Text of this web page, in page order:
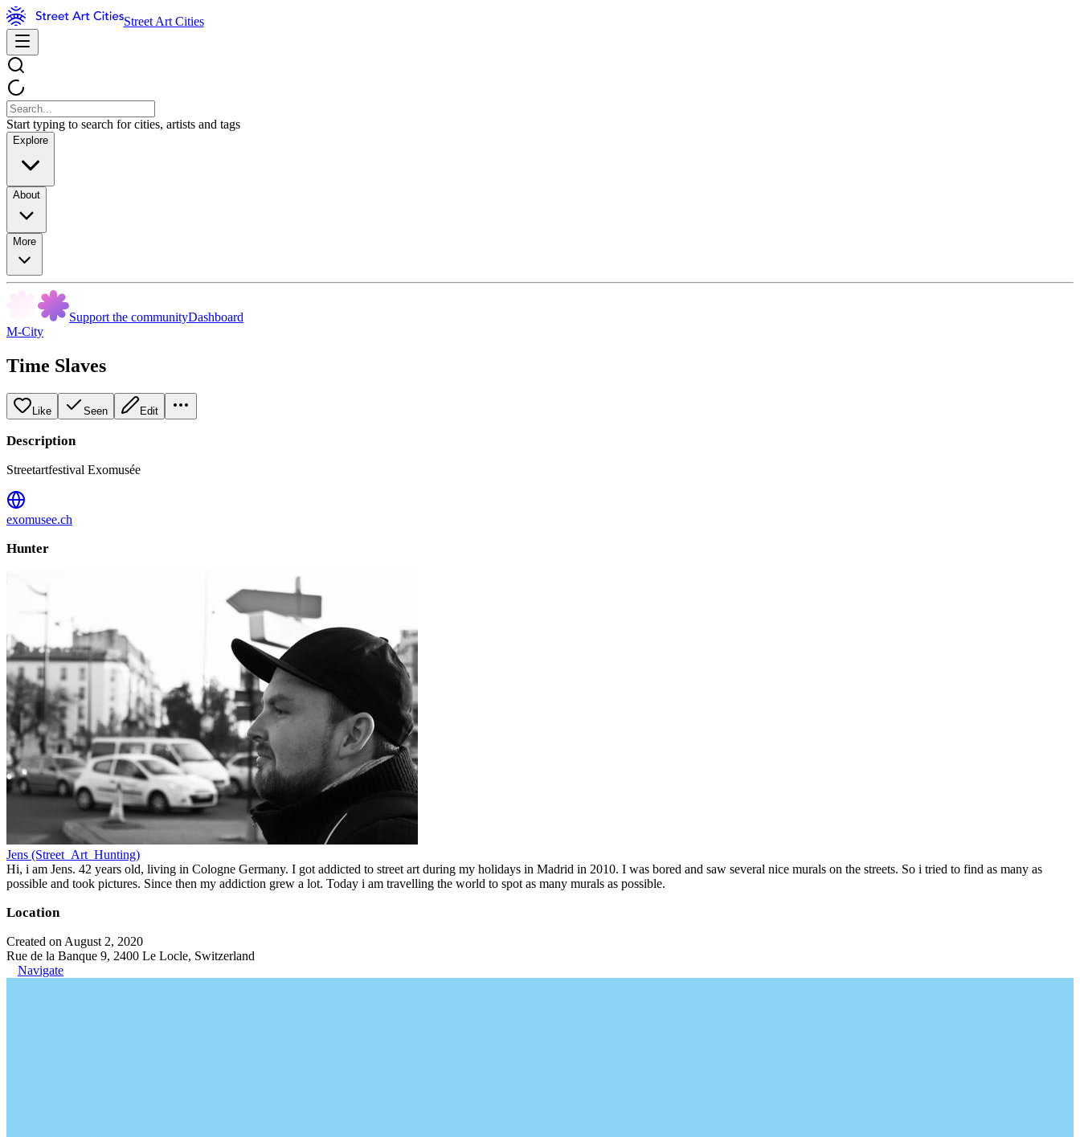
Street Art Cities
Start typing to search for cities, artists and tags
Explore
About
More
Support the communityDashboard
M-City
Time Slaves
Like Seen Edit
Description
Streetartfestival Exomusée
exomusee.ch
Hunter
Jens (Street_Art_Hunting)
Hi, i am Jens. 42 years old, living in Cologne Germany. I got addicted to street art during my holidays in Madrid in 2010. I was bored and saw several nice murals on the streets. So i tried to find as many as
possible and took pictures. Since then my addiction grew a lot. Today i am travelling the world to spot as many murals as possible.
Location
Created on August 2, 2020
Rue de la Banque 9, 2400 Le Locle, Switzerland
Navigate